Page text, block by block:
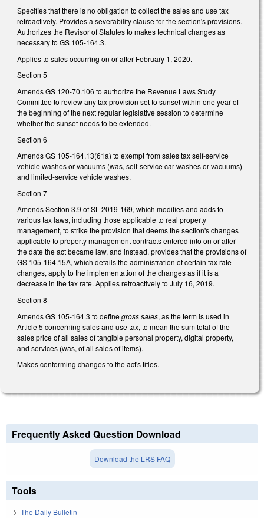
Specifies that there is no obligation to collect the sales and use tax
retroactively. Provides a severability clause for the section's provisions.
Authorizes the Revisor of Statutes to makes technical changes as
necessary to GS 105-164.3.
Applies to sales occurring on or after February 1, 2020.
Section 5
Amends GS 120-70.106 to authorize the Revenue Laws Study
Committee to review any tax provision set to sunset within one year of
the beginning of the next regular legislative session to determine
whether the sunset needs to be extended.
Section 6
Amends GS 105-164.13(61a) to exempt from sales tax self-service
vehicle washes or vacuums (was, self-service car washes or vacuums)
and limited-service vehicle washes.
Section 7
Amends Section 3.9 of SL 2019-169, which modifies and adds to
various tax laws, including those applicable to real property
management, to strike the provision that deems the section's changes
applicable to property management contracts entered into on or after
the date the act became law, and instead, provides that the provisions of
GS 105-164.15A, which details the administration of certain tax rate
changes, apply to the implementation of the changes as if it is a
decrease in the tax rate. Applies retroactively to July 16, 2019.
Section 8
Amends GS 105-164.3 to definegross sales, as the term is used in
Article 5 concerning sales and use tax, to mean the sum total of the
sales price of all sales of tangible personal property, digital property,
and services (was, of all sales of items).
Makes conforming changes to the act's titles.
Frequently Asked Question Download
Download the LRS FAQ
Tools
The Daily Bulletin